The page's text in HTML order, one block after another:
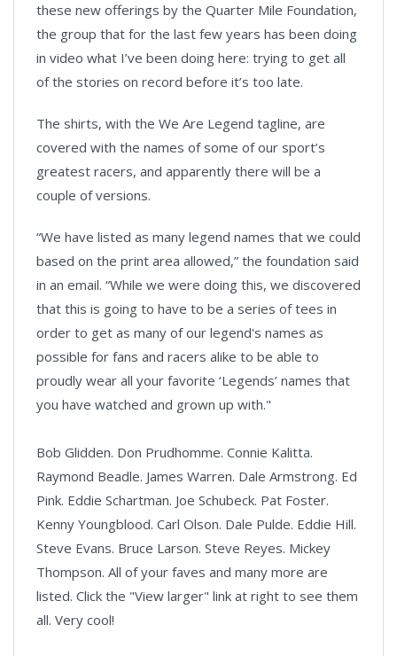
these new offerings by the Quarter Mile Foundation,
the group that for the last few years has been doing
in video what I’ve been doing here: trying to get all
of the stories on record before it’s too late.
The shirts, with the We Are Legend tagline, are
covered with the names of some of our sport’s
greatest racers, and apparently there will be a
couple of versions.
“We have listed as many legend names that we could
based on the print area allowed,” the foundation said
in an email. “While we were doing this, we discovered
that this is going to have to be a series of tees in
order to get as many of our legend's names as
possible for fans and racers alike to be able to
proudly wear all your favorite ‘Legends’ names that
you have watched and grown up with."
Bob Glidden. Don Prudhomme. Connie Kalitta.
Raymond Beadle. James Warren. Dale Armstrong. Ed
Pink. Eddie Schartman. Joe Schubeck. Pat Foster.
Kenny Youngblood. Carl Olson. Dale Pulde. Eddie Hill.
Steve Evans. Bruce Larson. Steve Reyes. Mickey
Thompson. All of your faves and many more are
listed. Click the "View larger" link at right to see them
all. Very cool!